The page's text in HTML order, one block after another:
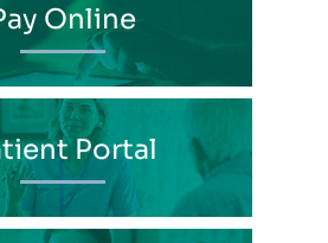
Online
Portal